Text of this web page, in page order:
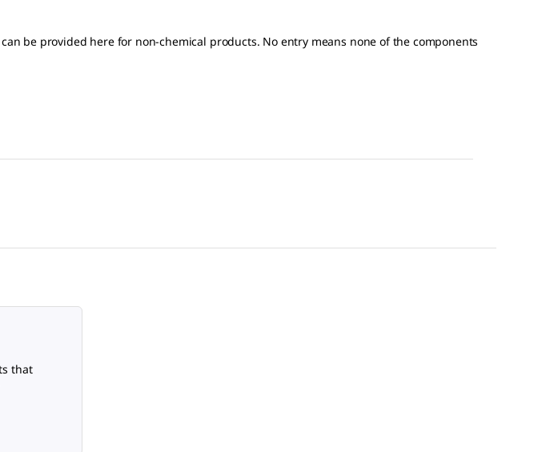
be provided here for non-chemical products. No entry means none of the components
that